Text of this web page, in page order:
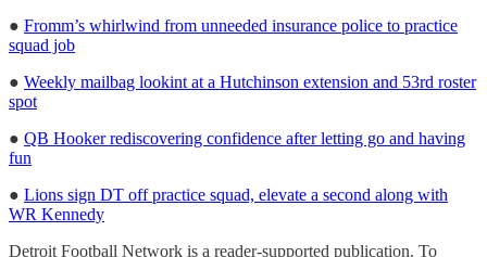
● Fromm’s whirlwind from unneeded insurance police to practice
squad job
● Weekly mailbag lookint at a Hutchinson extension and 53rd roster
spot
● QB Hooker rediscovering confidence after letting go and having
fun
● Lions sign DT off practice squad, elevate a second along with
WR Kennedy
Detroit Football Network is a reader-supported publication. To